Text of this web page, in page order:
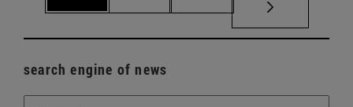
search engine of news